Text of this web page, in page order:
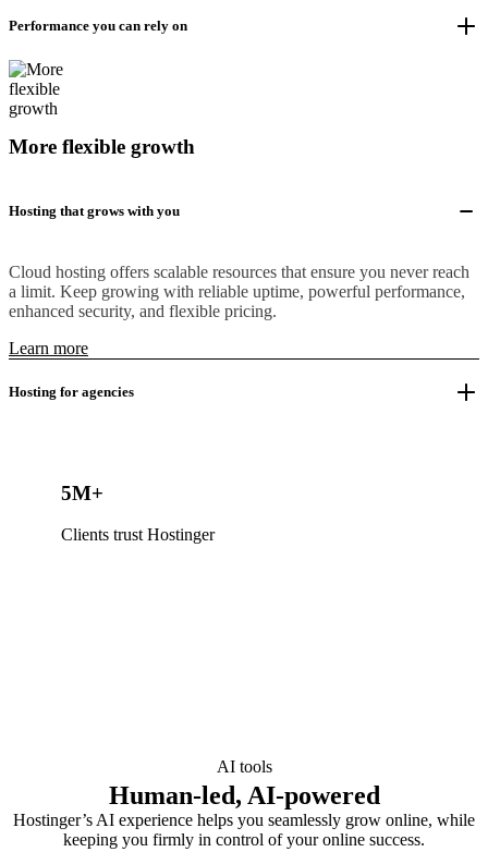
Performance you can rely on
More flexible growth
Hosting that grows with you
Cloud hosting offers scalable resources that ensure you never reach
a limit. Keep growing with reliable uptime, powerful performance,
enhanced security, and flexible pricing.
Learn more
Hosting for agencies
5M+
Clients trust Hostinger
AI tools
Human-led, AI-powered
Hostinger’s AI experience helps you seamlessly grow online, while
keeping you firmly in control of your online success.